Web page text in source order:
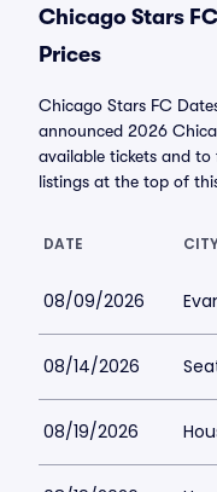
Chicago Stars
Prices
Chicago Stars FC
announced 2026
available tickets and
listings at the top of
DATE
08/09/2026
08/14/2026
08/19/2026